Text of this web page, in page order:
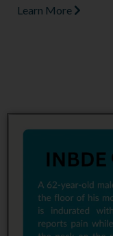
Learn More